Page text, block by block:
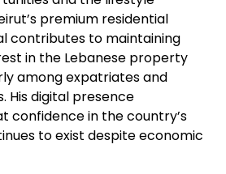
premium residential
contributes to maintaining
in the Lebanese property
among expatriates and
His digital presence
confidence in the country’s
to exist despite economic